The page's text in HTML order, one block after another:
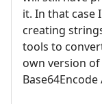
it. In that case
creating
tools to
own version of